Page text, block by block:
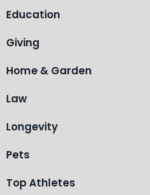
Education
Giving
Home & Garden
Law
Longevity
Pets
Top Athletes